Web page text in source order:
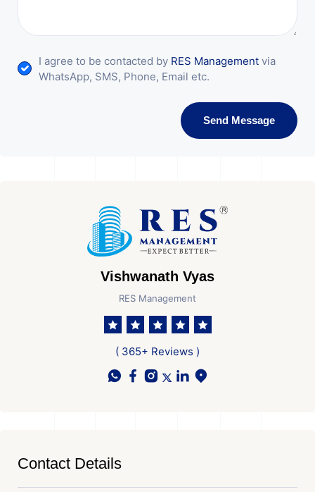
I agree to be contacted by RES Management via
WhatsApp, SMS, Phone, Email etc.
Send Message
Vishwanath Vyas
RES Management
( 365+ Reviews )
Contact Details